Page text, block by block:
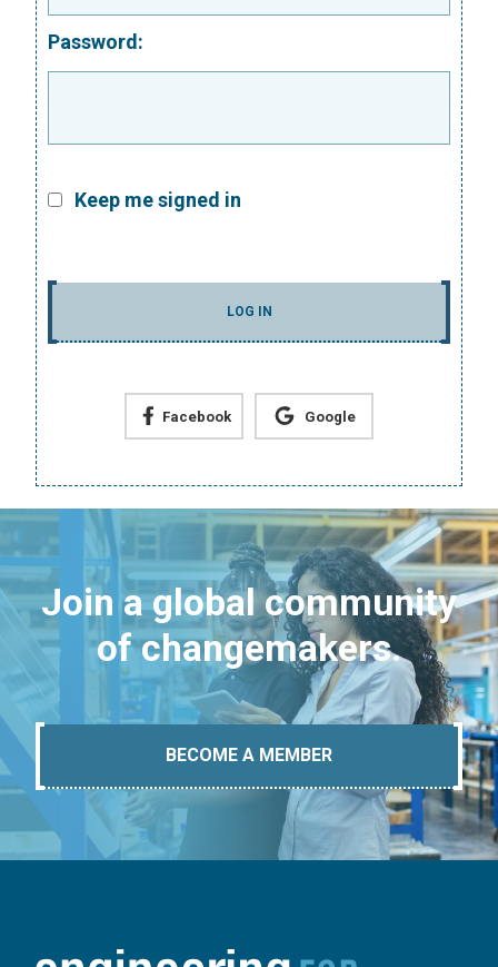
Password:
Keep me signed in
LOG IN
Facebook Google
Join a global community
of changemakers.
BECOME A MEMBER